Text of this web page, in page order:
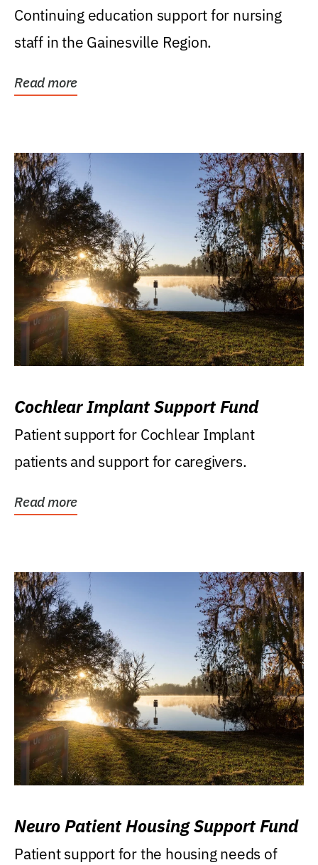
Continuing education support for nursing
staff in the Gainesville Region.
Read more
Cochlear Implant Support Fund
Patient support for Cochlear Implant
patients and support for caregivers.
Read more
Neuro Patient Housing Support Fund
Patient support for the housing needs of